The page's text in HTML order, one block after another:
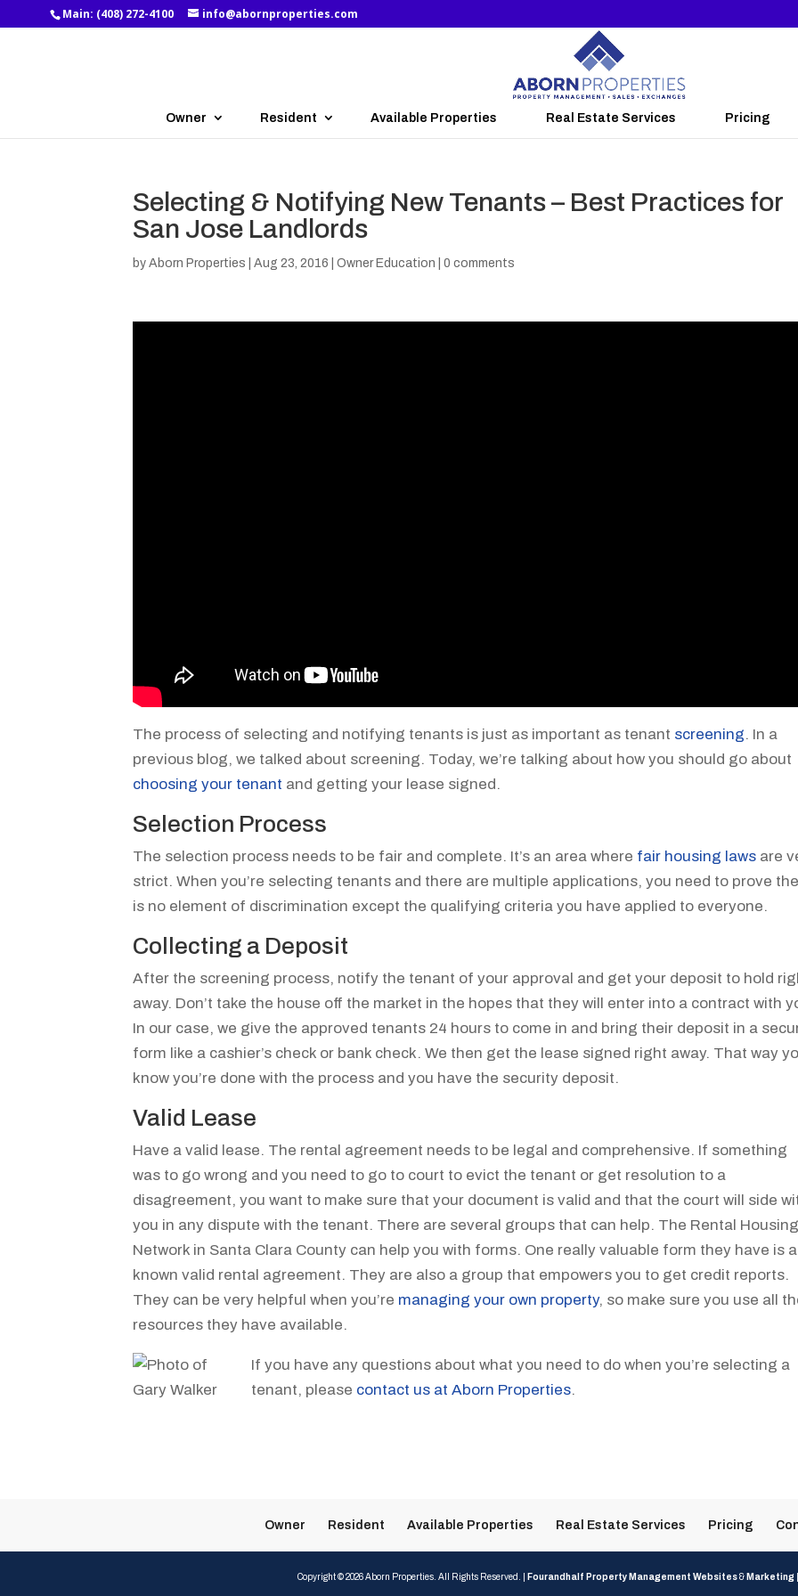
Main: (408) 272-4100 info@abornproperties.com
Owner Resident Available Properties Real Estate Services Pricing
Selecting & Notifying New Tenants – Best Practices for
San Jose Landlords
byAborn Properties |Aug 23, 2016 |Owner Education |0 comments
The process of selecting and notifying tenants is just as important as tenant screening. In a
previous blog, we talked about screening. Today, we’re talking about how you should go about
choosing your tenant and getting your lease signed.
Selection Process
The selection process needs to be fair and complete. It’s an area where fair housing laws are
strict. When you’re selecting tenants and there are multiple applications, you need to prove
is no element of discrimination except the qualifying criteria you have applied to everyone.
Collecting a Deposit
After the screening process, notify the tenant of your approval and get your deposit to hold
away. Don’t take the house off the market in the hopes that they will enter into a contract with
In our case, we give the approved tenants 24 hours to come in and bring their deposit in a
form like a cashier’s check or bank check. We then get the lease signed right away. That way
know you’re done with the process and you have the security deposit.
Valid Lease
Have a valid lease. The rental agreement needs to be legal and comprehensive. If something
was to go wrong and you need to go to court to evict the tenant or get resolution to a
disagreement, you want to make sure that your document is valid and that the court will side
you in any dispute with the tenant. There are several groups that can help. The Rental Housing
Network in Santa Clara County can help you with forms. One really valuable form they have is a
known valid rental agreement. They are also a group that empowers you to get credit reports.
They can be very helpful when you’re managing your own property, so make sure you use all
resources they have available.
If you have any questions about what you need to do when you’re selecting a
tenant, please contact us at Aborn Properties.
Owner Resident Available Properties Real Estate Services Pricing
Copyright ©2026Aborn Properties. All Rights Reserved. | Fourandhalf Property Management Websites& Marketing|